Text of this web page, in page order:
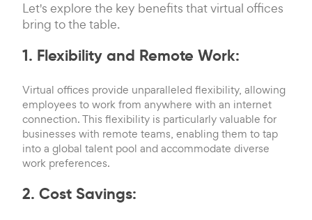
Let's explore the key benefits that virtual offices
bring to the table.
1. Flexibility and Remote Work:
Virtual offices provide unparalleled flexibility, allowing
employees to work from anywhere with an internet
connection. This flexibility is particularly valuable for
businesses with remote teams, enabling them to tap
into a global talent pool and accommodate diverse
work preferences.
2. Cost Savings: